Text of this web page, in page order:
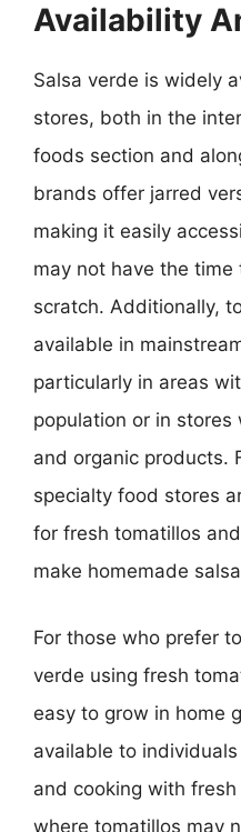
Availability
Salsa verde is widely
stores, both in the
foods section and
brands offer jarred
making it easily
may not have the time
scratch. Additionally,
available in
particularly in areas
population or in
and organic products.
specialty food stores
for fresh tomatillos
make homemade
For those who prefer
verde using fresh
easy to grow in home
available to
and cooking with
where tomatillos may